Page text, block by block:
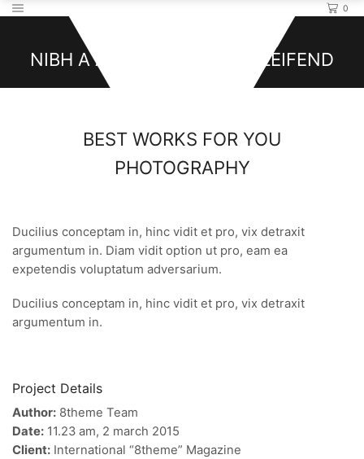
0
NIBH A A ULLAMCORPER ELEIFEND
BEST WORKS FOR YOU
PHOTOGRAPHY
Ducilius conceptam in, hinc vidit et pro, vix detraxit
argumentum in. Diam vidit option ut pro, eam ea
expetendis voluptatum adversarium.
Ducilius conceptam in, hinc vidit et pro, vix detraxit
argumentum in.
Project Details
Author: 8theme Team
Date: 11.23 am, 2 march 2015
Client: International “8theme” Magazine